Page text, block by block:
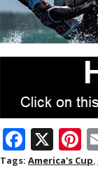
F
ac
X
Tags: America's Cup,